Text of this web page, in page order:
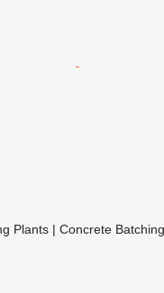
Plants | Concrete